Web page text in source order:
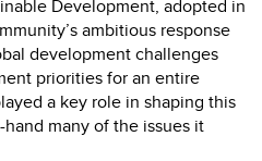
Development, adopted in
ambitious response
development challenges
priorities for an entire
a key role in shaping this
many of the issues it